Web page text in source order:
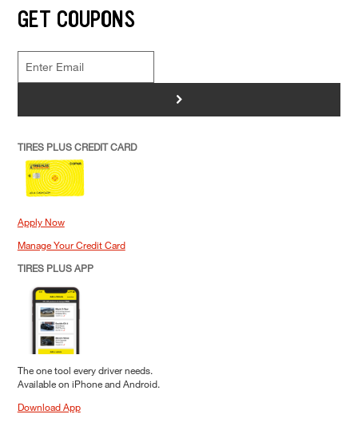
GET COUPONS
>
TIRES PLUS CREDIT CARD
Apply Now
Manage Your Credit Card
TIRES PLUS APP
The one tool every driver needs.
Available on iPhone and Android.
Download App